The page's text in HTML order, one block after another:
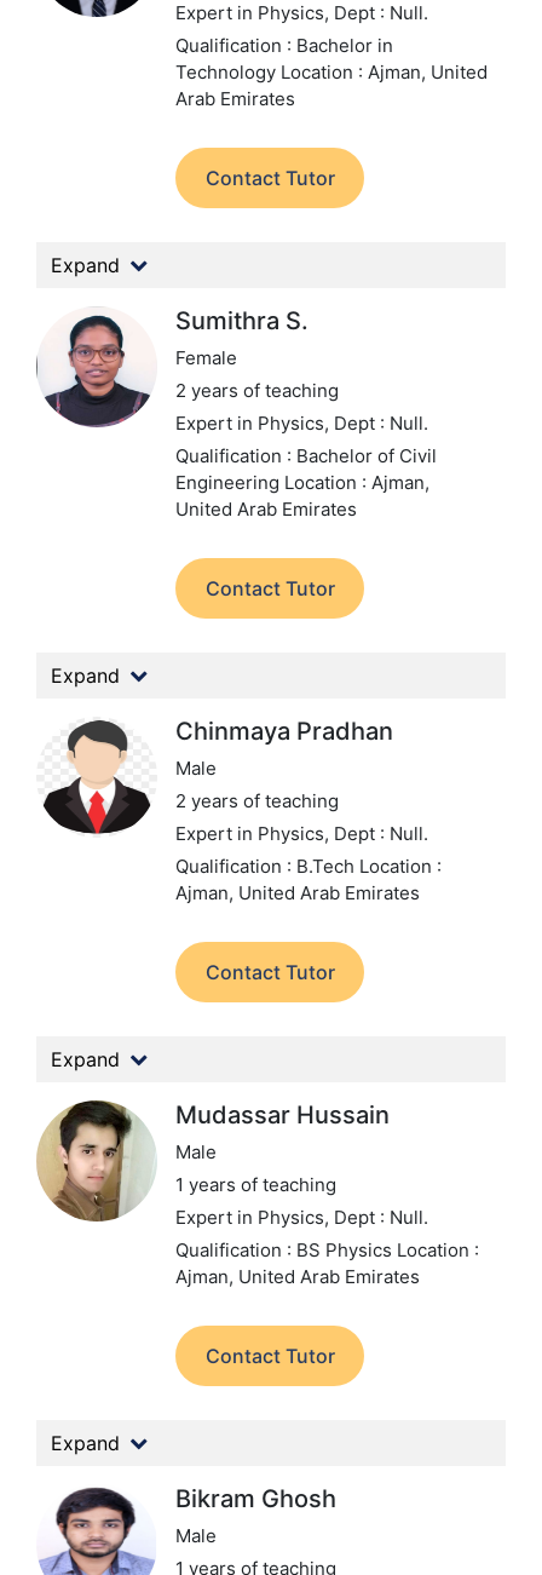
Expert in Physics, Dept : Null.
Qualification : Bachelor in
Technology Location : Ajman, United
Arab Emirates
Contact Tutor
Expand
Sumithra S.
Female
2 years of teaching
Expert in Physics, Dept : Null.
Qualification : Bachelor of Civil
Engineering Location : Ajman,
United Arab Emirates
Contact Tutor
Expand
Chinmaya Pradhan
Male
2 years of teaching
Expert in Physics, Dept : Null.
Qualification : B.Tech Location :
Ajman, United Arab Emirates
Contact Tutor
Expand
Mudassar Hussain
Male
1 years of teaching
Expert in Physics, Dept : Null.
Qualification : BS Physics Location :
Ajman, United Arab Emirates
Contact Tutor
Expand
Bikram Ghosh
Male
1 years of teaching